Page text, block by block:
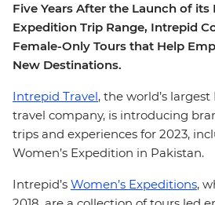
Five Years After the Launch of its
Expedition Trip Range, Intrepid
Female-Only Tours that Help
New Destinations.
Intrepid Travel, the world’s
travel company, is introducing
trips and experiences for 2023,
Women’s Expedition in Pakistan.
Intrepid’s Women’s Expeditions,